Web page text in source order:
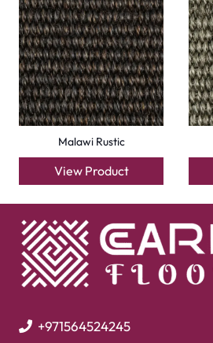
Mosque Carpets
Handmade Rugs
Flooring
Laminate Flooring
Garage Flooring
Kitchen Flooring
Herringbone Flooring